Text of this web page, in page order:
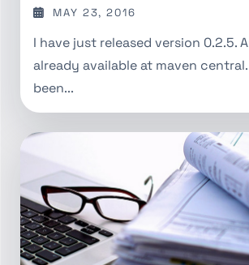
MAY 23, 2016
I have just released version 0.2.5.
already available at maven
been...